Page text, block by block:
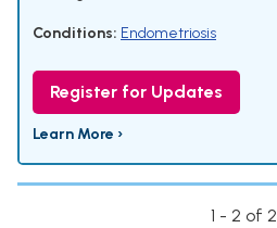
Conditions: Endometriosis
Register for Updates
Learn More ›
1 - 2 of 2